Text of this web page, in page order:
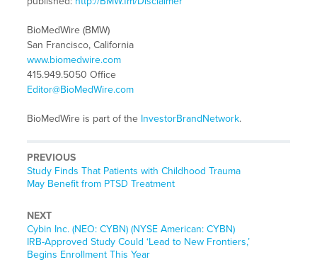
BioMedWire (BMW)
San Francisco, California
www.biomedwire.com
415.949.5050 Office
Editor@BioMedWire.com
BioMedWire is part of the InvestorBrandNetwork.
PREVIOUS
Previous
post:
Study Finds That Patients with Childhood Trauma
May Benefit from PTSD Treatment
NEXT
Next
post:
Cybin Inc. (NEO: CYBN) (NYSE American: CYBN)
IRB-Approved Study Could ‘Lead to New Frontiers,’
Begins Enrollment This Year